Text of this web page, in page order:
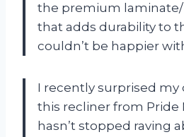
the premium
that adds durability to
couldn’t be happier
I recently surprised my
this recliner from Pride
hasn’t stopped raving